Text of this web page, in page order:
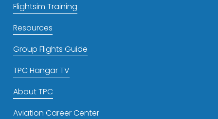
Flightsim Training
Resources
Group Flights Guide
TPC Hangar TV
About TPC
Aviation Career Center